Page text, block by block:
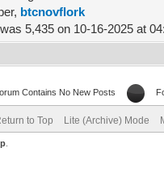
btcnovflork
5,435 on 10-16-2025 at
Contains No New Posts
to Top Lite (Archive) Mode